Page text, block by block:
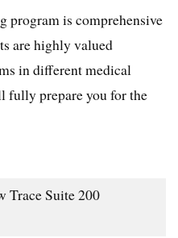
program is comprehensive
are highly valued
in different medical
fully prepare you for the
Trace Suite 200